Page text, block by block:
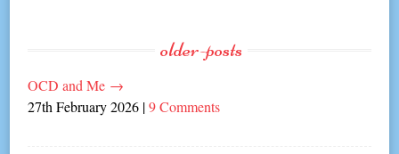
older-posts
OCD and Me →
27th February 2026 |9 Comments